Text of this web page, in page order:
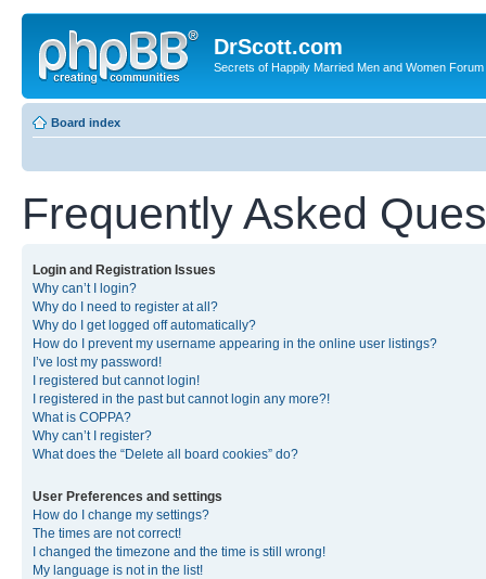
DrScott.com
Secrets of Happily Married Men and Women Forum
Board index
Frequently Asked
Login and Registration Issues
Why can’t I login?
Why do I need to register at all?
Why do I get logged off automatically?
How do I prevent my username appearing in the online user listings?
I’ve lost my password!
I registered but cannot login!
I registered in the past but cannot login any more?!
What is COPPA?
Why can’t I register?
What does the “Delete all board cookies” do?
User Preferences and settings
How do I change my settings?
The times are not correct!
I changed the timezone and the time is still wrong!
My language is not in the list!